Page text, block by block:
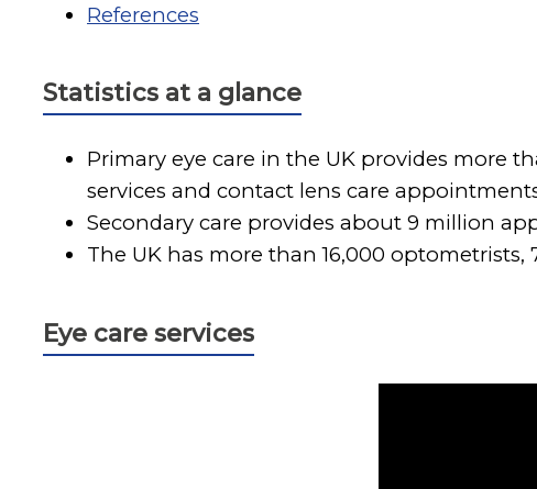
References
Statistics at a glance
Primary eye care in the UK provides more
services and contact lens care
Secondary care provides about 9 million
The UK has more than 16,000
Eye care services